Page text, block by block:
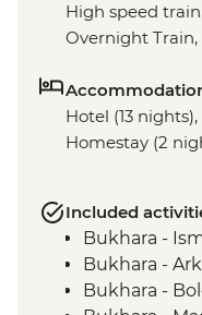
High speed
Overnight Train,
Hotel (13
Homestay (2
Included
Bukhara -
Bukhara -
Bukhara -